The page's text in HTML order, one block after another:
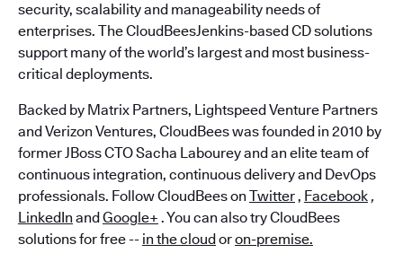
security, scalability and manageability needs of
enterprises. The CloudBeesJenkins-based CD solutions
support many of the world’s largest and most business-
critical deployments.
Backed by Matrix Partners, Lightspeed Venture Partners
and Verizon Ventures, CloudBees was founded in 2010 by
former JBoss CTO Sacha Labourey and an elite team of
continuous integration, continuous delivery and DevOps
professionals. Follow CloudBees on Twitter, Facebook ,
LinkedIn andGoogle+ . You can also try CloudBees
solutions for free -- in the cloudoron-premise.